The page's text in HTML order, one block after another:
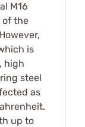
M16
of the
is
high
steel
as
up to